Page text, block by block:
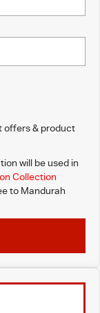
offers & product
will be used in
Collection
to Mandurah